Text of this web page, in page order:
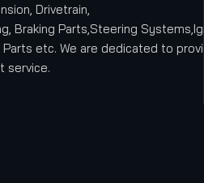
Drivetrain,
Braking Parts,Steering
Parts etc. We are dedicated to
service.